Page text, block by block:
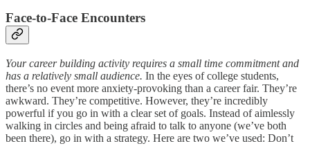
Face-to-Face Encounters
Your career building activity requires a small time commitment and
has a relatively small audience. In the eyes of college students,
there’s no event more anxiety-provoking than a career fair. They’re
awkward. They’re competitive. However, they’re incredibly
powerful if you go in with a clear set of goals. Instead of aimlessly
walking in circles and being afraid to talk to anyone (we’ve both
been there), go in with a strategy. Here are two we’ve used: Don’t